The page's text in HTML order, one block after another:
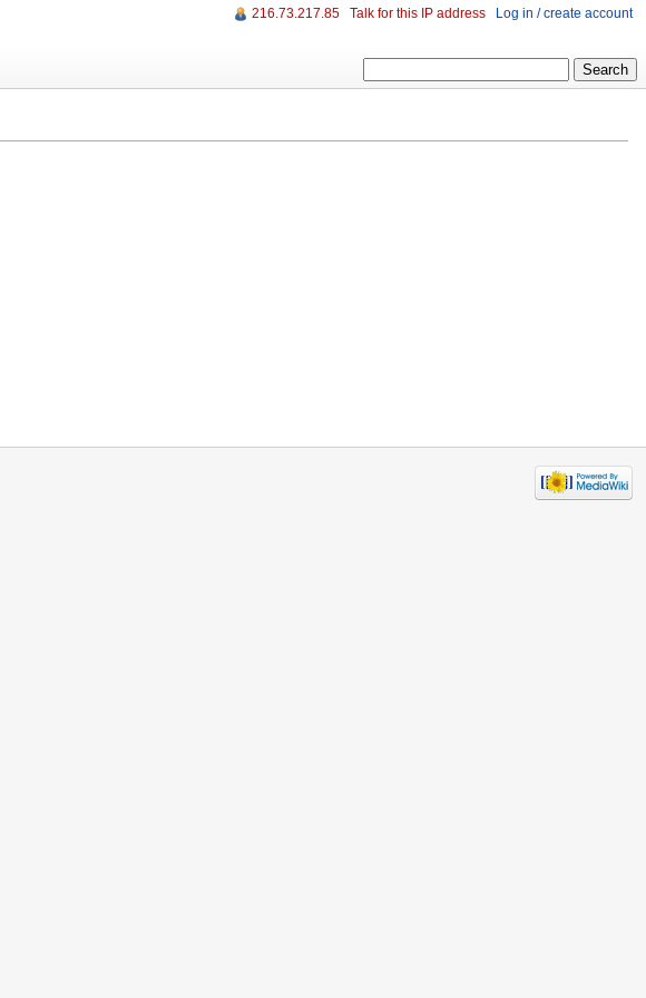
216.73.217.85 Talk for this IP address Log in / create account